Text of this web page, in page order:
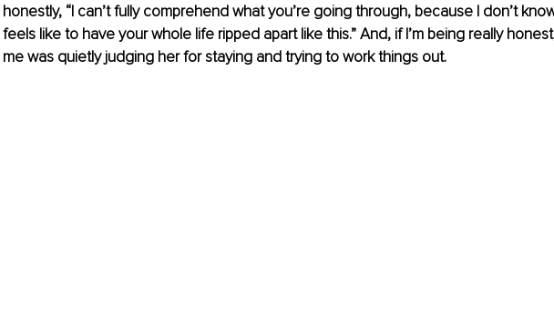
honestly, “I can’t fully comprehend what you’re going through, because I don’t
feels like to have your whole life ripped apart like this.” And, if I’m being really
me was quietly judging her for staying and trying to work things out.